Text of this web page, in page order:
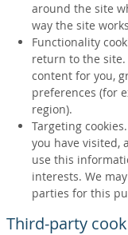
around the site
way the site
Functionality
return to the
content for you,
preferences (for
region).
Targeting
you have visited,
use this
interests. We
parties for this
Third-party